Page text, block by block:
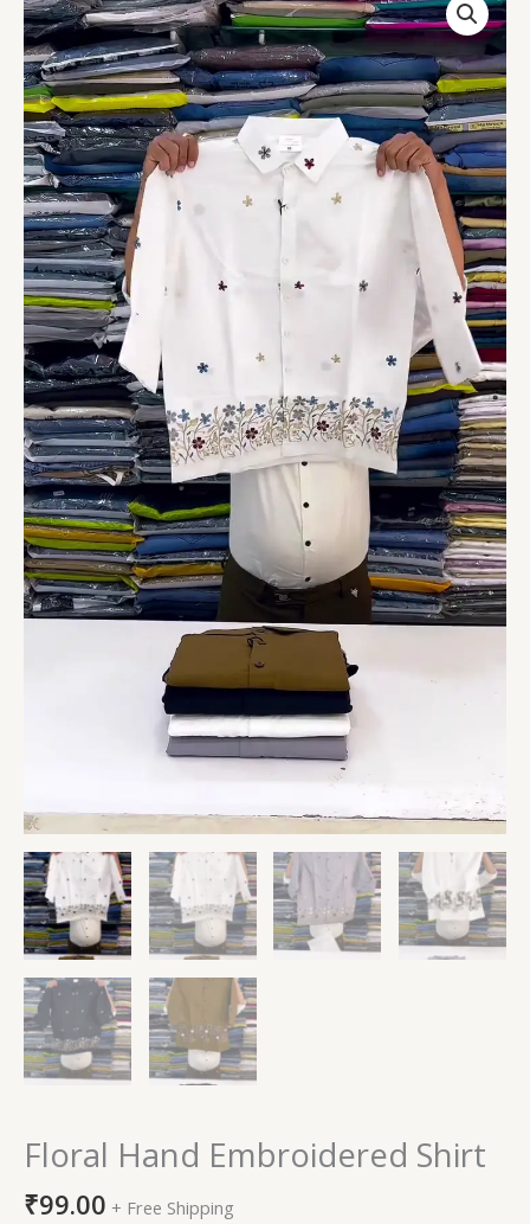
Floral Hand Embroidered Shirt
₹99.00 + Free Shipping
Hand
Embroidered
Shirt
quantity